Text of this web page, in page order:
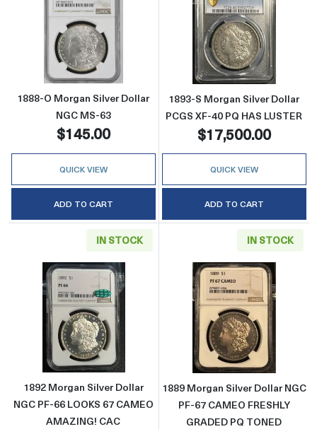
Read more about1888-O Morgan Silver
1888-O Morgan Silver Dollar
NGC MS-63
$145.00
QUICK VIEW
ADD TO CART
Read more
1893-S Morgan Silver Dollar
PCGS XF-40 PQ HAS LUSTER
$17,500.00
QUICK VIEW
ADD TO CART
IN STOCK
Read more about1892 Morgan Silver Dollar
1892 Morgan Silver Dollar
NGC PF-66 LOOKS 67 CAMEO
AMAZING! CAC
IN STOCK
Read more
1889 Morgan Silver Dollar NGC
PF-67 CAMEO FRESHLY
GRADED PQ TONED